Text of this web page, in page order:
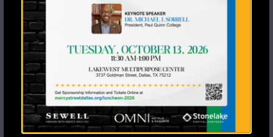
Educational workbooks, learning
games, and age-appropriate
Arts and crafts and creative
expression activities
Structured physical activity and free
play
Educational field trips and
enrichment experiences